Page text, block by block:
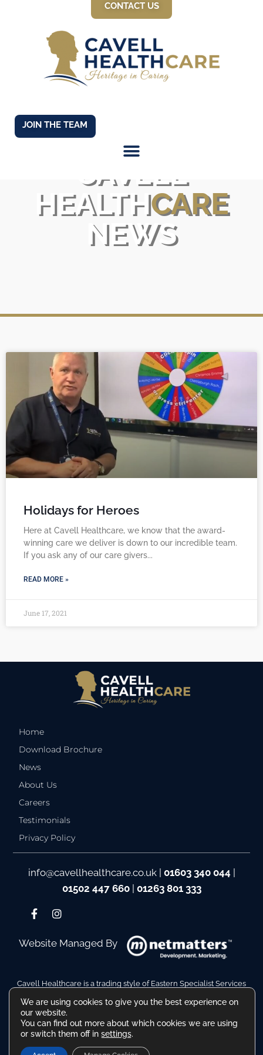
CONTACT US
JOIN THE TEAM
CAVELL
HEALTHCARE
NEWS
Holidays for Heroes
Here at Cavell Healthcare, we know that the award-
winning care we deliver is down to our incredible team.
If you ask any of our care givers
READ MORE »
June 17, 2021
Home
Download Brochure
News
About Us
Careers
Testimonials
Privacy Policy
info@cavellhealthcare.co.uk| 01603 340 044
01502 447 660| 01263 801 333
Website Managed By
Cavell Healthcare is a trading style of Eastern Specialist Services
Company Reg No. 10110511. VAT Reg No. 480036217
Registered Address: Hamilton House, Battery Green Road,
Lowestoft Suffolk NR32 1DE
We are using cookies to give you the best experience on
our website.
You can find out more about which cookies we are using
or switch them off in settings.